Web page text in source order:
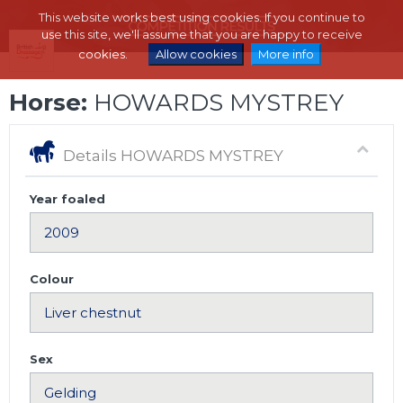
This website works best using cookies. If you continue to
use this site, we'll assume that you are happy to receive
cookies.
Allow cookies More info
Horse: HOWARDS MYSTREY
Details HOWARDS MYSTREY
Year foaled
Colour
Sex